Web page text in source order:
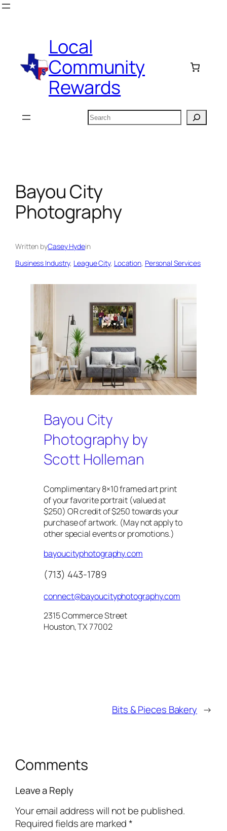
Skip
Local
Community
Rewards
Search
Bayou City
Photography
Written byCasey Hydein
Business Industry, League City, Location, Personal Services
Bayou City
Photography by
Scott Holleman
Complimentary 8×10 framed art print
of your favorite portrait (valued at
$250) OR credit of $250 towards your
purchase of artwork. (May not apply to
other special events or promotions.)
bayoucityphotography.com
(713) 443-1789
connect@bayoucityphotography.com
2315 Commerce Street
Houston, TX 77002
Bits & Pieces Bakery →
Comments
Leave a Reply
Your email address will not be published.
Required fields are marked*